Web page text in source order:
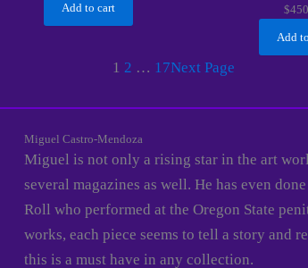
Add to cart $
Add
1 2 … 17Next Page
Miguel Castro-Mendoza
Miguel is not only a rising star in the art
several magazines as well. He has even
Roll who performed at the Oregon State
works, each piece seems to tell a story and
this is a must have in any collection.